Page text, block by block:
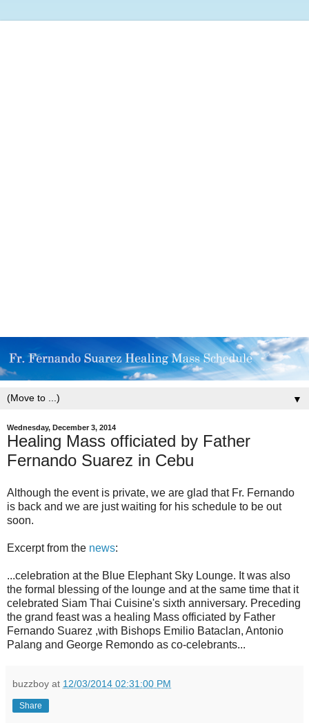
▼
Wednesday, December 3, 2014
Healing Mass officiated by Father
Fernando Suarez in Cebu
Although the event is private, we are glad that Fr. Fernando
is back and we are just waiting for his schedule to be out
soon.
Excerpt from the news:
...celebration at the Blue Elephant Sky Lounge. It was also
the formal blessing of the lounge and at the same time that it
celebrated Siam Thai Cuisine's sixth anniversary. Preceding
the grand feast was a healing Mass officiated by Father
Fernando Suarez ,with Bishops Emilio Bataclan, Antonio
Palang and George Remondo as co-celebrants...
buzzboy at 12/03/2014 02:31:00 PM
Share